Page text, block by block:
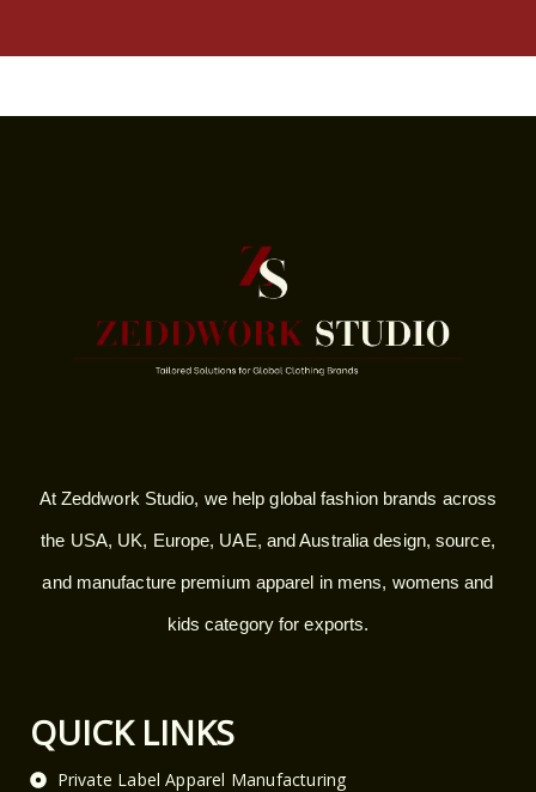
At Zeddwork Studio, we help global fashion brands across
the USA, UK, Europe, UAE, and Australia design, source,
and manufacture premium apparel in mens, womens and
kids category for exports.
QUICK LINKS
Private Label Apparel Manufacturing